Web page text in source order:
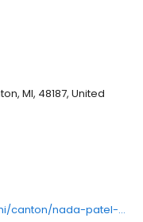
MI, 48187, United
https://ihacares.com/providers/mi/canton/nada-patel-md?utm_source=googlemybusiness&utm_campaign=Google My Business&utm_medium=organic